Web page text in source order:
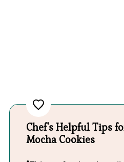
Chef's Helpful Tips
Mocha Cookies